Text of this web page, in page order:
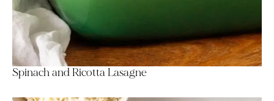
Spinach and Ricotta Lasagne